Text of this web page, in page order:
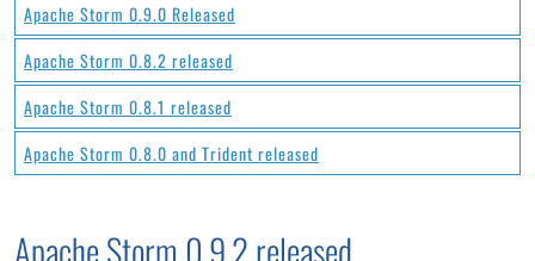
Apache Storm 0.9.0 Released
Apache Storm 0.8.2 released
Apache Storm 0.8.1 released
Apache Storm 0.8.0 and Trident released
Apache Storm 0.9.2 released